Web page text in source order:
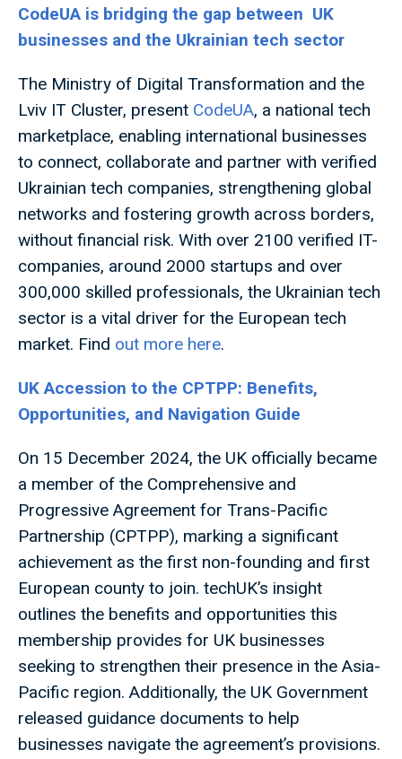
CodeUA is bridging the gap between UK
businesses and the Ukrainian tech sector
The Ministry of Digital Transformation and the
Lviv IT Cluster, present CodeUA, a national tech
marketplace, enabling international businesses
to connect, collaborate and partner with verified
Ukrainian tech companies, strengthening global
networks and fostering growth across borders,
without financial risk. With over 2100 verified IT-
companies, around 2000 startups and over
300,000 skilled professionals, the Ukrainian tech
sector is a vital driver for the European tech
market. Find out more here.
UK Accession to the CPTPP: Benefits,
Opportunities, and Navigation Guide
On 15 December 2024, the UK officially became
a member of the Comprehensive and
Progressive Agreement for Trans-Pacific
Partnership (CPTPP), marking a significant
achievement as the first non-founding and first
European county to join. techUK’s insight
outlines the benefits and opportunities this
membership provides for UK businesses
seeking to strengthen their presence in the Asia-
Pacific region. Additionally, the UK Government
released guidance documents to help
businesses navigate the agreement’s provisions.